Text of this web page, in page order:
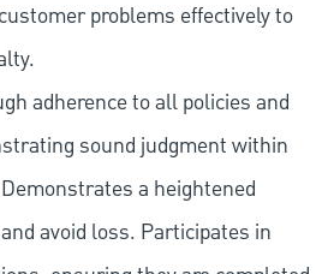
problems effectively to
adherence to all policies and
sound judgment within
a heightened
avoid loss. Participates in